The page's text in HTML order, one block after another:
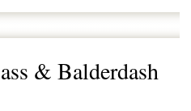
& Balderdash